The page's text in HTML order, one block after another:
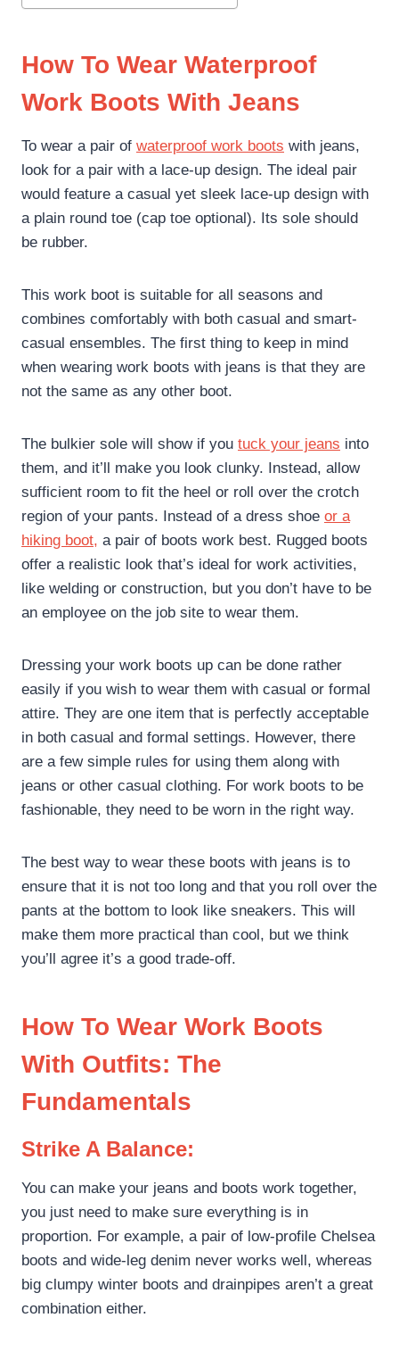
How To Wear Waterproof
Work Boots With Jeans
To wear a pair of waterproof work boots with jeans,
look for a pair with a lace-up design. The ideal pair
would feature a casual yet sleek lace-up design with
a plain round toe (cap toe optional). Its sole should
be rubber.
This work boot is suitable for all seasons and
combines comfortably with both casual and smart-
casual ensembles. The first thing to keep in mind
when wearing work boots with jeans is that they are
not the same as any other boot.
The bulkier sole will show if you tuck your jeans into
them, and it’ll make you look clunky. Instead, allow
sufficient room to fit the heel or roll over the crotch
region of your pants. Instead of a dress shoe or a
hiking boot, a pair of boots work best. Rugged boots
offer a realistic look that’s ideal for work activities,
like welding or construction, but you don’t have to be
an employee on the job site to wear them.
Dressing your work boots up can be done rather
easily if you wish to wear them with casual or formal
attire. They are one item that is perfectly acceptable
in both casual and formal settings. However, there
are a few simple rules for using them along with
jeans or other casual clothing. For work boots to be
fashionable, they need to be worn in the right way.
The best way to wear these boots with jeans is to
ensure that it is not too long and that you roll over the
pants at the bottom to look like sneakers. This will
make them more practical than cool, but we think
you’ll agree it’s a good trade-off.
How To Wear Work Boots
With Outfits: The
Fundamentals
Strike A Balance:
You can make your jeans and boots work together,
you just need to make sure everything is in
proportion. For example, a pair of low-profile Chelsea
boots and wide-leg denim never works well, whereas
big clumpy winter boots and drainpipes aren’t a great
combination either.
Site Assistant
Online